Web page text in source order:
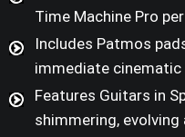
Time Machine Pro
Includes Patmos
immediate
Features Guitars in
shimmering,